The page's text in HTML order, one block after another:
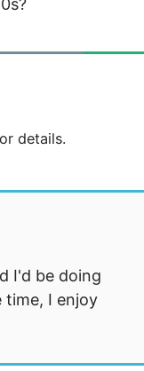
details.
I'd be doing
time, I enjoy